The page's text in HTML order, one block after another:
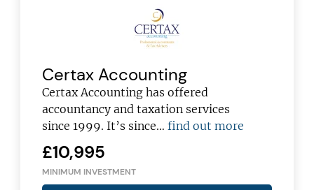
Certax Accounting
Certax Accounting has offered
accountancy and taxation services
since 1999. It’s since…find out more
£10,995
MINIMUM INVESTMENT